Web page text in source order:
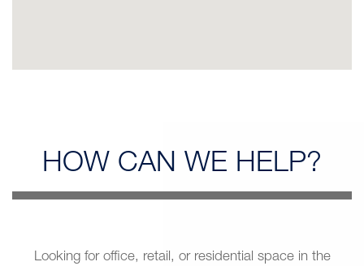
HOW CAN WE HELP?
Looking for office, retail, or residential space in the